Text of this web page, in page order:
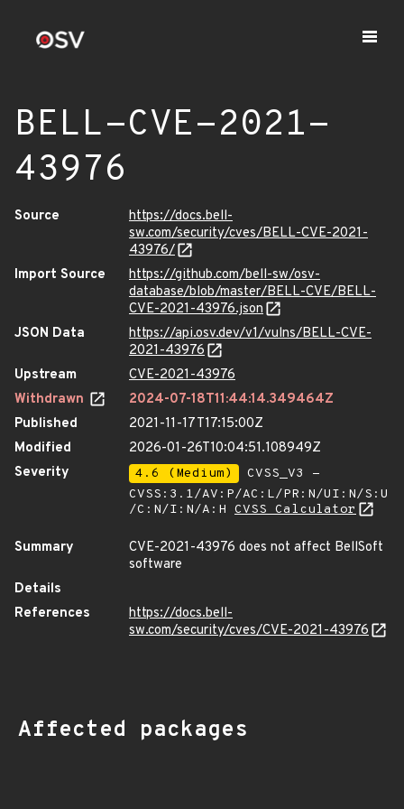
BELL-CVE-2021-
43976
Source
https://docs.bell-
sw.com/security/cves/BELL-CVE-2021-
43976/
Import Source
https://github.com/bell-sw/osv-
database/blob/master/BELL-CVE/BELL-
CVE-2021-43976.json
JSON Data
https://api.osv.dev/v1/vulns/BELL-CVE-
2021-43976
Upstream
CVE-2021-43976
Withdrawn
2024-07-18T11:44:14.349464Z
Published
2021-11-17T17:15:00Z
Modified
2026-01-26T10:04:51.108949Z
Severity
4.6 (Medium)
CVSS_V3 -
CVSS:3.1/AV:P/AC:L/PR:N/UI:N/S:U
/C:N/I:N/A:H CVSS Calculator
Summary
CVE-2021-43976 does not affect BellSoft
software
Details
References
https://docs.bell-
sw.com/security/cves/CVE-2021-43976
Affected packages